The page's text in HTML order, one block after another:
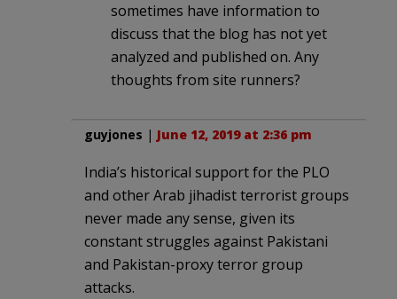
sometimes have information to
discuss that the blog has not yet
analyzed and published on. Any
thoughts from site runners?
guyjones | June 12, 2019 at 2:36 pm
India’s historical support for the PLO
and other Arab jihadist terrorist groups
never made any sense, given its
constant struggles against Pakistani
and Pakistan-proxy terror group
attacks.